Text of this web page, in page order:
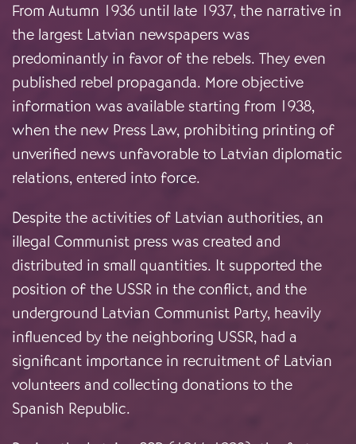
From Autumn 1936 until late 1937, the narrative in
the largest Latvian newspapers was
predominantly in favor of the rebels. They even
published rebel propaganda. More objective
information was available starting from 1938,
when the new Press Law, prohibiting printing of
unverified news unfavorable to Latvian diplomatic
relations, entered into force.
Despite the activities of Latvian authorities, an
illegal Communist press was created and
distributed in small quantities. It supported the
position of the USSR in the conflict, and the
underground Latvian Communist Party, heavily
influenced by the neighboring USSR, had a
significant importance in recruitment of Latvian
volunteers and collecting donations to the
Spanish Republic.